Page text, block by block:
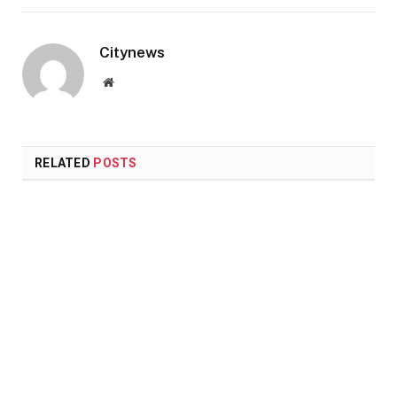
Citynews
Website
RELATED POSTS